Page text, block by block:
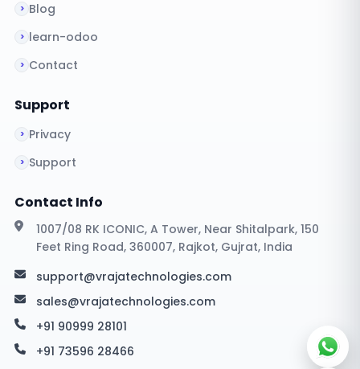
Blog
learn-odoo
Contact
Support
Privacy
Support
Contact Info
1007/08 RK ICONIC, A Tower, Near Shitalpark, 150
Feet Ring Road, 360007, Rajkot, Gujrat, India
support@vrajatechnologies.com
sales@vrajatechnologies.com
+91 90999 28101
+91 73596 28466